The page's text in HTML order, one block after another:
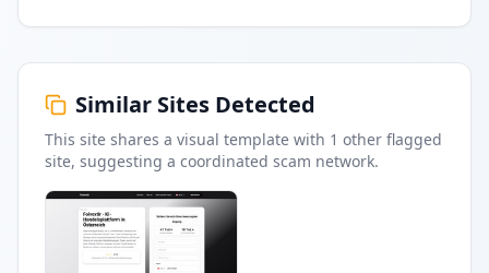
Similar Sites Detected
This site shares a visual template with 1 other flagged
site, suggesting a coordinated scam network.